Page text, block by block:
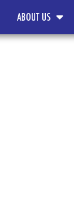
ABOUT US